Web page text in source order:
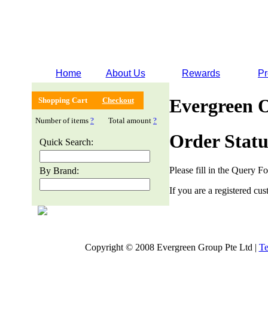
Home About Us Rewards
Shopping Cart Checkout
Number of items ? Total amount ?
Quick Search:
By Brand:
Evergreen
Order
Please fill in the Query
If you are a registered
Copyright © 2008 Evergreen Group Pte Ltd |